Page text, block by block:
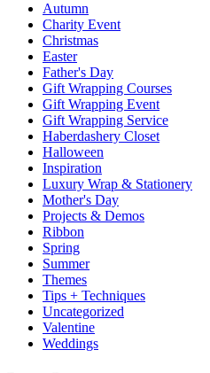
Autumn
Charity Event
Christmas
Easter
Father's Day
Gift Wrapping Courses
Gift Wrapping Event
Gift Wrapping Service
Haberdashery Closet
Halloween
Inspiration
Luxury Wrap & Stationery
Mother's Day
Projects & Demos
Ribbon
Spring
Summer
Themes
Tips + Techniques
Uncategorized
Valentine
Weddings